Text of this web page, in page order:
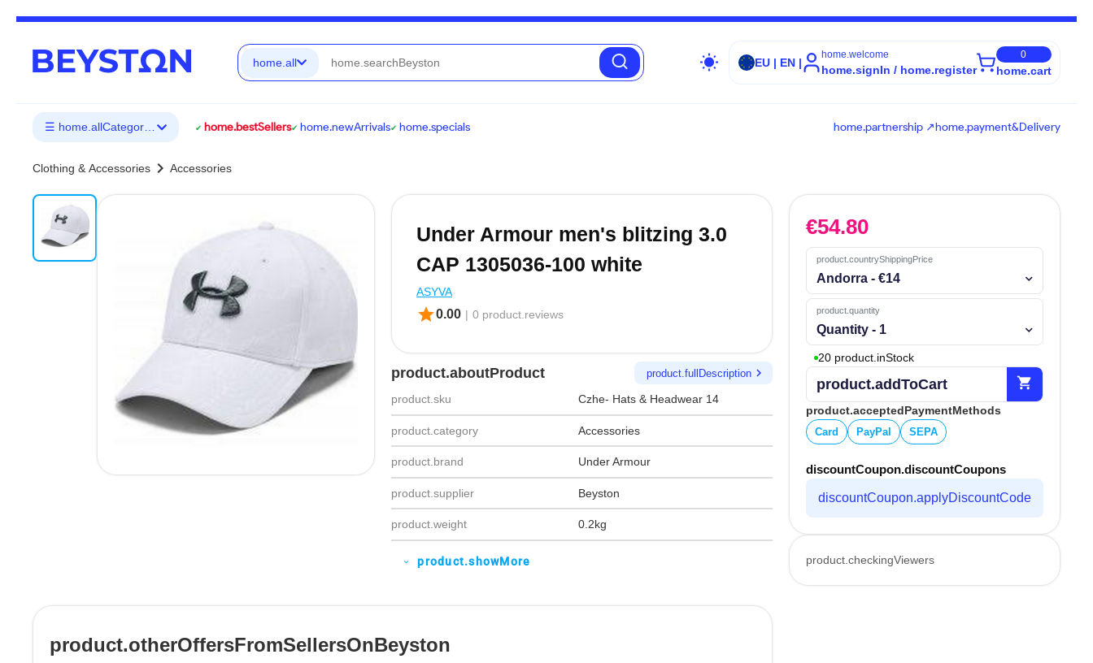
home.all wb_sunny EU | EN |
home.welcome
home.signIn / home.register
0
home.cart
☰ home.allCategories home.bestSellers home.newArrivals home.specials home.partnership ↗home.payment&Delivery
Clothing & Accessories chevron_right Accessories
Under Armour men's blitzing 3.0
CAP 1305036-100 white
ASYVA
star0.00 | 0 product.reviews
product.aboutProduct product.fullDescription chevron_right
product.sku Czhe- Hats & Headwear 14
product.category Accessories
product.brand Under Armour
product.supplier Beyston
product.weight 0.2kg
expand_more product.showMore
€54.80
product.countryShippingPrice
Andorra - €14
product.quantity
Quantity - 1
20 product.inStock
product.addToCart shopping_cart
product.acceptedPaymentMethods
Card PayPal SEPA
discountCoupon.discountCoupons
discountCoupon.applyDiscountCode
product.checkingViewers
product.otherOffersFromSellersOnBeyston